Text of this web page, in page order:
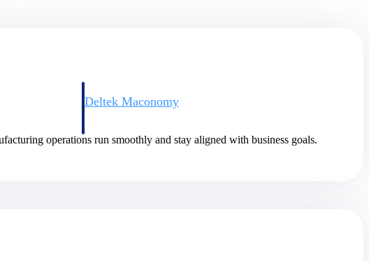
consulting firms.
Deltek Maconomy
operations run smoothly and stay aligned with business goals.